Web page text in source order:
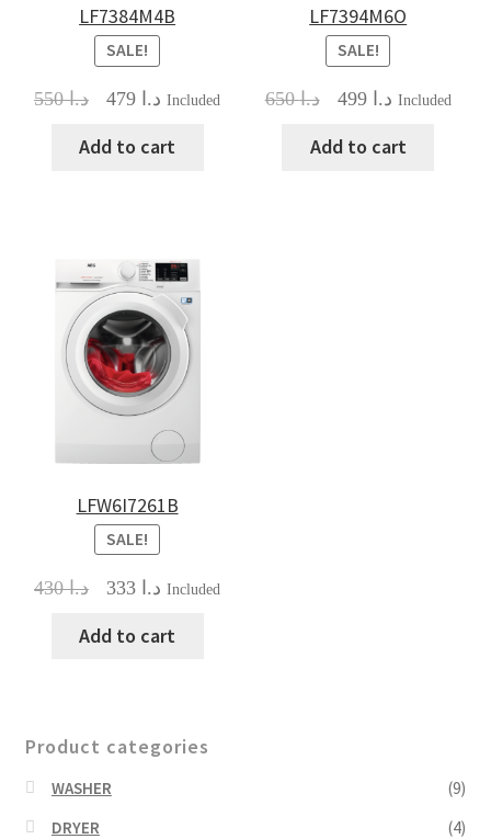
LF7384M4B
SALE!
د.ا550
Original
was:
د.ا 550.
د.ا Current
is:
Included
Add to cart
LF7394M6O
SALE!
د.ا650
Original
was:
د.ا 650.
د.ا 499
Current
is:
Included
Add to cart
LFW6I7261B
SALE!
د.ا430
Original
was:
د.ا 430.
د.ا Current
is:
Included
Add to cart
Product categories
WASHER
(9)
DRYER
(4)